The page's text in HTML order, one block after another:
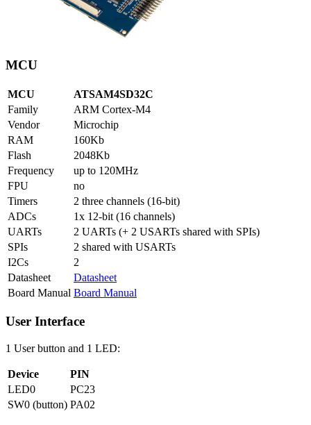
MCU
MCU
ATSAM4SD32C
Family
ARM Cortex-M4
Vendor
Microchip
RAM
160Kb
Flash
2048Kb
Frequency
up to 120MHz
FPU
no
Timers
2 three channels (16-bit)
ADCs
1x 12-bit (16 channels)
UARTs
2 UARTs (+ 2 USARTs shared with SPIs)
SPIs
2 shared with USARTs
I2Cs
2
Datasheet
Datasheet
Board Manual Board Manual
User Interface
1 User button and 1 LED:
Device
PIN
LED0
PC23
SW0 (button) PA02